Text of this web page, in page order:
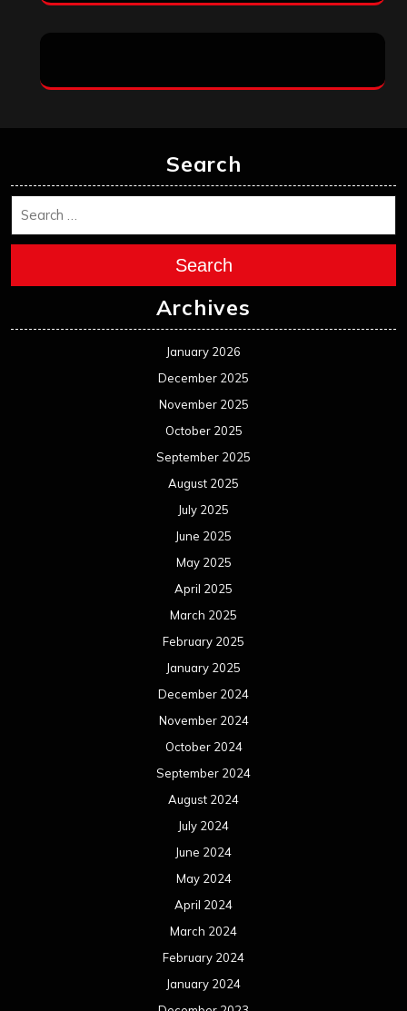
Search
Search
Archives
January 2026
December 2025
November 2025
October 2025
September 2025
August 2025
July 2025
June 2025
May 2025
April 2025
March 2025
February 2025
January 2025
December 2024
November 2024
October 2024
September 2024
August 2024
July 2024
June 2024
May 2024
April 2024
March 2024
February 2024
January 2024